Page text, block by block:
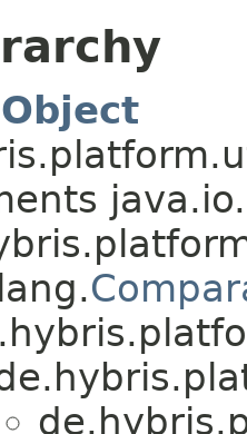
Object
java.io.